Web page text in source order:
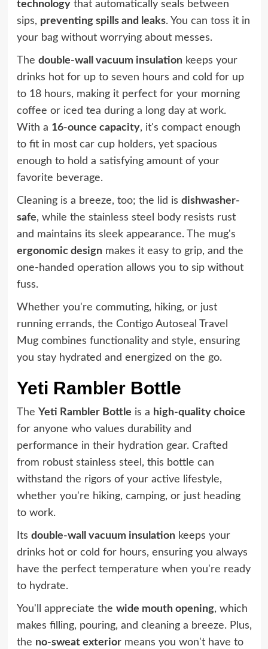
technologythat automatically seals between
sips, preventing spills and leaks. You can toss it in
your bag without worrying about messes.
The double-wall vacuum insulationkeeps your
drinks hot for up to seven hours and cold for up
to 18 hours, making it perfect for your morning
coffee or iced tea during a long day at work.
With a 16-ounce capacity, it's compact enough
to fit in most car cup holders, yet spacious
enough to hold a satisfying amount of your
favorite beverage.
Cleaning is a breeze, too; the lid is dishwasher-
safe, while the stainless steel body resists rust
and maintains its sleek appearance. The mug's
ergonomic designmakes it easy to grip, and the
one-handed operation allows you to sip without
fuss.
Whether you're commuting, hiking, or just
running errands, the Contigo Autoseal Travel
Mug combines functionality and style, ensuring
you stay hydrated and energized on the go.
Yeti Rambler Bottle
The Yeti Rambler Bottle is a high-quality choice
for anyone who values durability and
performance in their hydration gear. Crafted
from robust stainless steel, this bottle can
withstand the rigors of your active lifestyle,
whether you're hiking, camping, or just heading
to work.
Its double-wall vacuum insulationkeeps your
drinks hot or cold for hours, ensuring you always
have the perfect temperature when you're ready
to hydrate.
You'll appreciate the wide mouth opening, which
makes filling, pouring, and cleaning a breeze. Plus,
the no-sweat exteriormeans you won't have to